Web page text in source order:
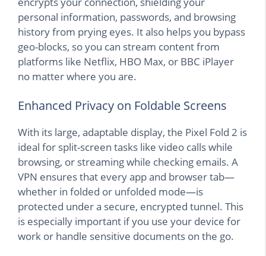
personal information, passwords, and browsing
history from prying eyes. It also helps you bypass
geo-blocks, so you can stream content from
platforms like Netflix, HBO Max, or BBC iPlayer
no matter where you are.
Enhanced Privacy on Foldable Screens
With its large, adaptable display, the Pixel Fold 2 is
ideal for split-screen tasks like video calls while
browsing, or streaming while checking emails. A
VPN ensures that every app and browser tab—
whether in folded or unfolded mode—is
protected under a secure, encrypted tunnel. This
is especially important if you use your device for
work or handle sensitive documents on the go.